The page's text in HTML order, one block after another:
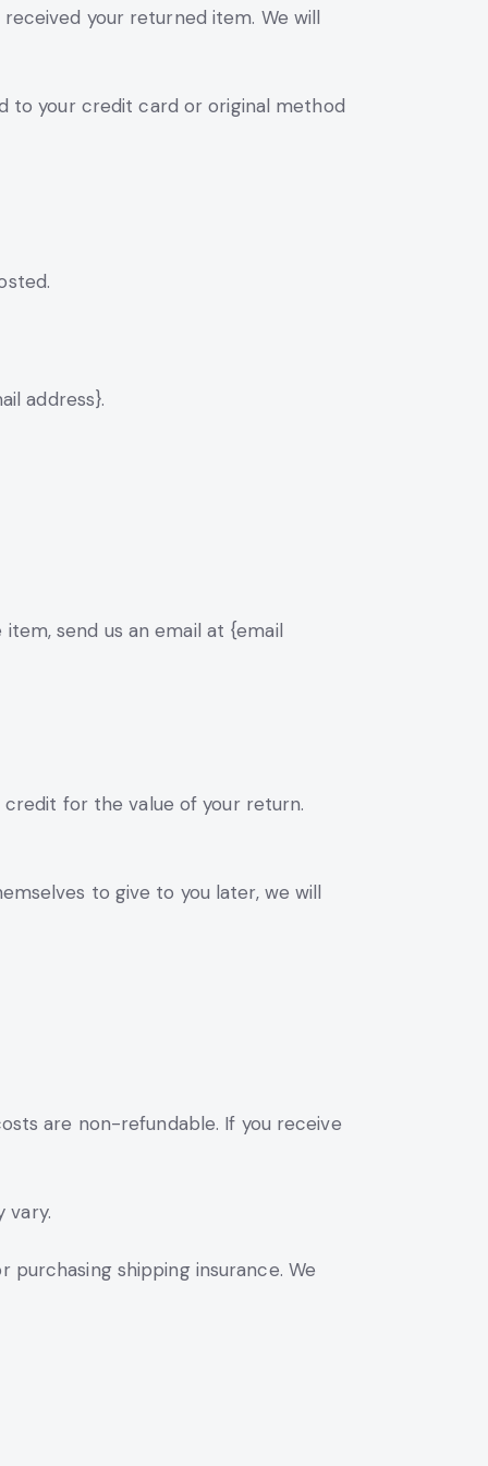
your returned item. We will
to your credit card or original method
address}.
send us an email at {email
for the value of your return.
to give to you later, we will
are non-refundable. If you receive
vary.
shipping insurance. We